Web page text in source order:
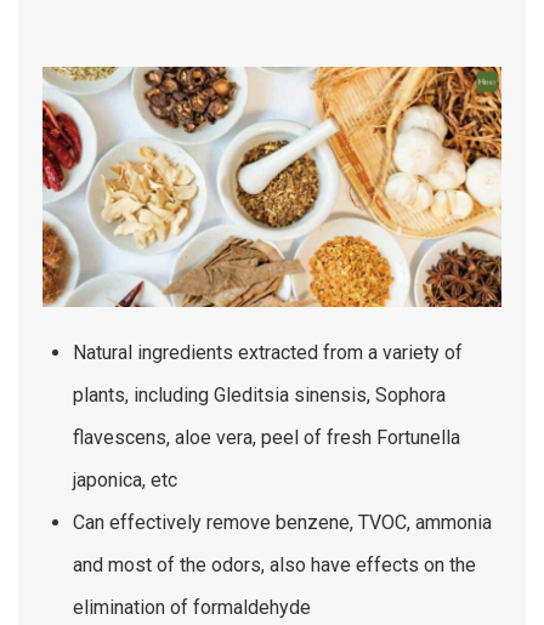
Natural ingredients extracted from a variety of
plants, including Gleditsia sinensis, Sophora
flavescens, aloe vera, peel of fresh Fortunella
japonica, etc
Can effectively remove benzene, TVOC, ammonia
and most of the odors, also have effects on the
elimination of formaldehyde